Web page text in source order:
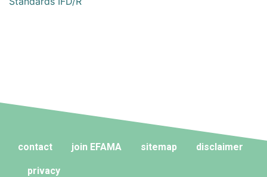
contact join EFAMA sitemap disclaimer
privacy